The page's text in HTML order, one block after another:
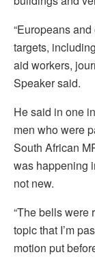
“Europeans
targets,
aid workers,
Speaker said.
He said in one
men who were
South African
was happening
not new.
“The bells were
topic that I’m
motion put